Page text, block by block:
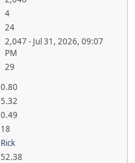
4
24
2,047 - Jul 31, 2026, 09:07
PM
29
0.80
5.32
0.49
18
Rick
52.38